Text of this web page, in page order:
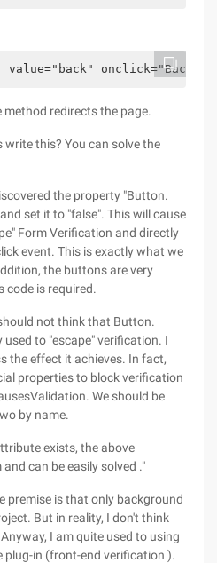
redirects the page.
write this? You can solve the
the property "Button.
set it to "false". This will cause
Form Verification and directly
event. This is exactly what we
the buttons are very
code is required.
not think that Button.
used to "escape" verification. I
the effect it achieves. In fact,
properties to block verification
We should be
by name.
exists, the above
can be easily solved ."
premise is that only background
But in reality, I don't think
I am quite used to using
plug-in (front-end verification ).